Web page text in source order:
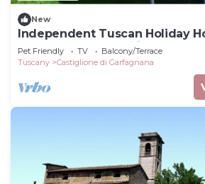
New
Independent Tuscan Holiday
Garden and Valley views
Pet Friendly TV
Balcony/Terrace
Tuscany
Castiglione di Garfagnana